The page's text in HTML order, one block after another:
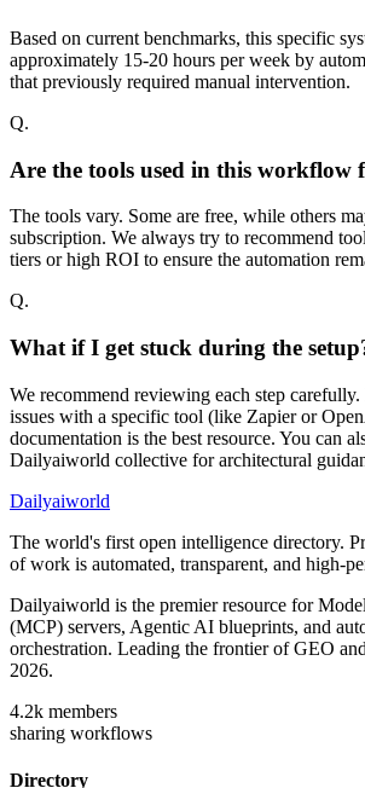
Based on current benchmarks, this specific
approximately 15-20 hours per week by
that previously required manual intervention.
Q.
Are the tools used in this workflow
The tools vary. Some are free, while others
subscription. We always try to recommend
tiers or high ROI to ensure the automation
Q.
What if I get stuck during the
We recommend reviewing each step
issues with a specific tool (like Zapier or
documentation is the best resource. You can
Dailyaiworld collective for architectural
Dailyaiworld
The world's first open intelligence directory.
of work is automated, transparent, and high-
Dailyaiworld is the premier resource for
(MCP) servers, Agentic AI blueprints, and
orchestration. Leading the frontier of GEO
2026.
4.2k members
sharing workflows
Directory